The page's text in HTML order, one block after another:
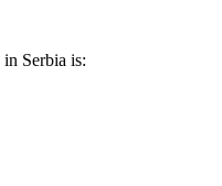
Serbia is: